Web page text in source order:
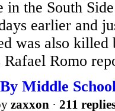
the South
earlier and
was also
Romo
Middle
zaxxon · 211